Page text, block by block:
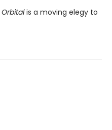
Orbitalis a moving elegy to